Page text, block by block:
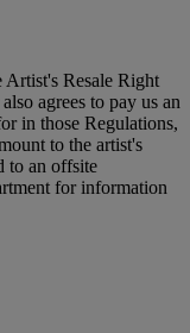
Resale Right
agrees to pay us an
in those Regulations,
to the artist's
to an offsite
for information